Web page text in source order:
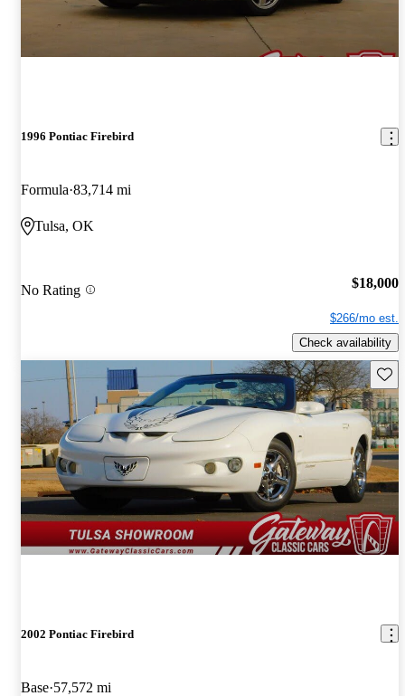
1996 Pontiac Firebird
Formula 83,714 mi
Tulsa, OK
No Rating $18,000
$266/mo est.
Check availability
2002 Pontiac Firebird
Base 57,572 mi